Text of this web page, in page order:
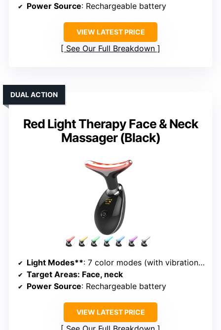
Power Source: Rechargeable battery
VIEW LATEST PRICE
See Our Full Breakdown
Red Light Therapy Face & Neck
Massager (Black)
DUAL ACTION
Light Modes**: 7 color modes (with vibration and heat)
Target Areas: Face, neck
Power Source: Rechargeable battery
VIEW LATEST PRICE